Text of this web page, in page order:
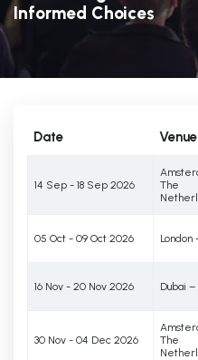
Informed Choices
Date Venue
14 Sep - 18 Sep 2026
The
05 Oct - 09 Oct 2026 London
16 Nov - 20 Nov 2026 Dubai
30 Nov - 04 Dec 2026
The